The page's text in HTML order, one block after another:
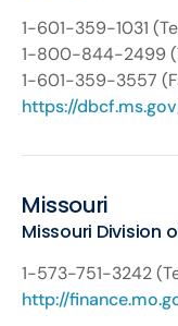
1-601-359-1031
1-800-844-2499
1-601-359-3557
https://
Missouri
Missouri Division
1-573-751-3242
http://